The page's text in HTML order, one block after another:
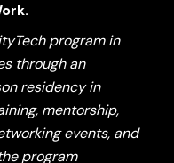
program in
through an
residency in
mentorship,
events, and
program